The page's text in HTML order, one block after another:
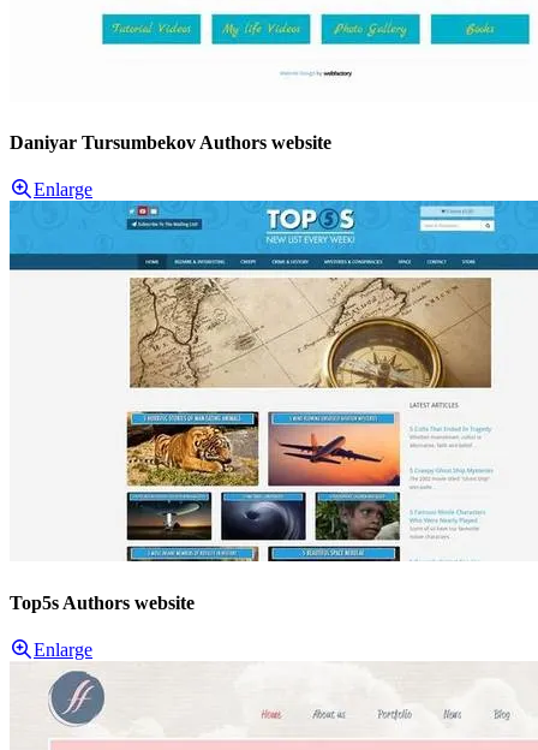
Daniyar Tursumbekov Authors website
Enlarge
Top5s Authors website
Enlarge